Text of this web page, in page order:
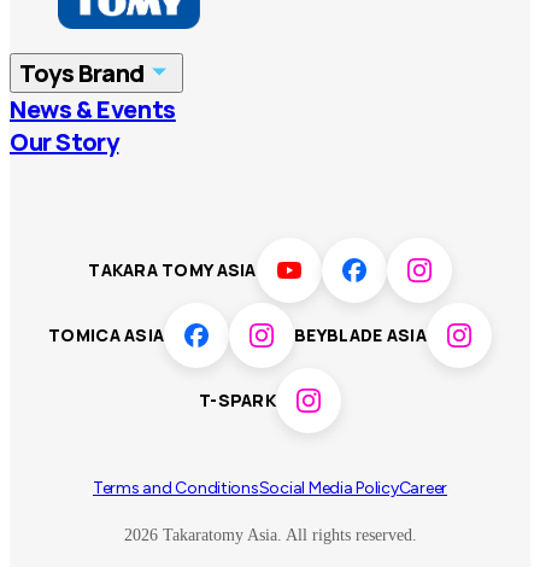
China
Vietnam
Toys Brand
TOMICA
T-SPARK Disney
News & Events
Our Story
TAKARA TOMY ASIA
TOMICA ASIA BEYBLADE ASIA
T-SPARK
2026 Takaratomy Asia. All rights reserved.
Terms and ConditionsSocial Media PolicyCareer